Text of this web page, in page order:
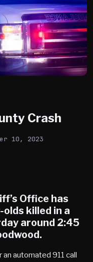
Crash
10, 2023
Office has
killed in a
around 2:45
automated 911 call